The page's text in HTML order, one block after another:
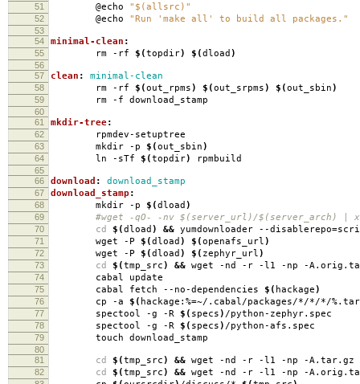
51 @echo "$(allsrc)"
52 @echo "Run 'make all' to build all packages."
53
54
minimal-clean :
55 rm -rf $(topdir) $(dload )
56
57
clean : minimal-clean
58 rm -rf $(out_rpms) $(out_srpms) $(out_sbin)
59 rm -f download_stamp
60
61
mkdir-tree:
62 rpmdev-setuptree
63 mkdir -p $(out_sbin)
64 ln -sTf $(topdir) rpmbuild
65
66
download : download_stamp
67 download_stamp :
68 mkdir -p $(dload )
69 #wget -qO- -nv $(server_url)/$(server_arch) |
70 cd $(dload ) && yumdownloader --disablerepo=
71 wget -P $(dload ) $(openafs_url)
72 wget -P $(dload ) $( zephyr_url)
73 cd $(tmp_src) && wget -nd -r -l1 -np -
74 cabal update
75 cabal fetch --no-dependencies $( hackage)
76 cp -a $( hackage:%=~/.cabal/packages/*/*/*/
77 spectool -g -R $( specs) /python-zephyr.spec
78 spectool -g -R $( specs) /python-afs.spec
79 touch download_stamp
80
81
cd $(tmp_src) && wget -nd -r -l1 -np -A.tar.gz
82 cd $(tmp_src) && wget -nd -r -l1 -np -